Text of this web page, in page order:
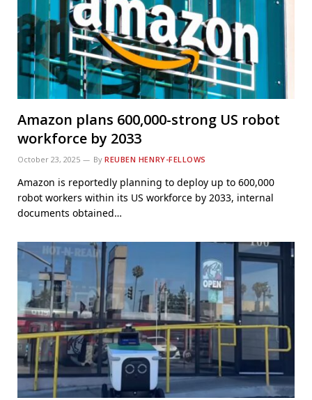
Amazon plans 600,000-strong US robot
workforce by 2033
October 23, 2025 By REUBEN HENRY-FELLOWS
Amazon is reportedly planning to deploy up to 600,000
robot workers within its US workforce by 2033, internal
documents obtained…